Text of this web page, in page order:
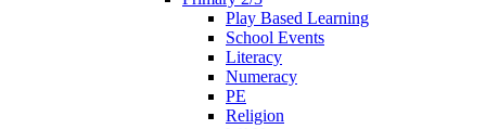
Play Based Learning
School Events
Literacy
Numeracy
PE
Religion